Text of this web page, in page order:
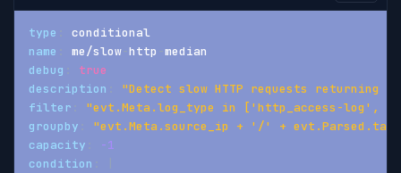
type
conditional
name
me/slow-http -median
debug
true
description
"Detect slow HTTP requests returning
filter
"evt.Meta.log_type in ['http_access-log',
groupby
"evt.Meta.source_ip + '/' +
capacity
-1
condition